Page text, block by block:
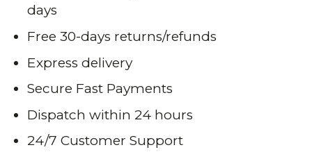
days
Free 30-days returns/refunds
Express delivery
Secure Fast Payments
Dispatch within 24 hours
24/7 Customer Support